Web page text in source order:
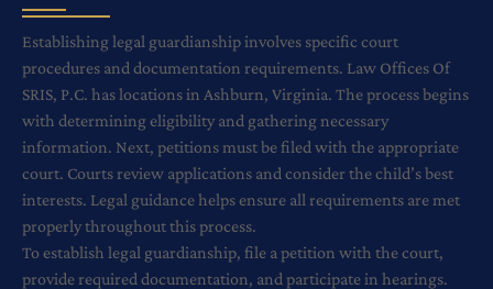
Establishing legal guardianship involves specific court
procedures and documentation requirements. Law Offices Of
SRIS, P.C. has locations in Ashburn, Virginia. The process begins
with determining eligibility and gathering necessary
information. Next, petitions must be filed with the appropriate
court. Courts review applications and consider the child’s best
interests. Legal guidance helps ensure all requirements are met
properly throughout this process.
To establish legal guardianship, file a petition with the court,
provide required documentation, and participate in hearings.